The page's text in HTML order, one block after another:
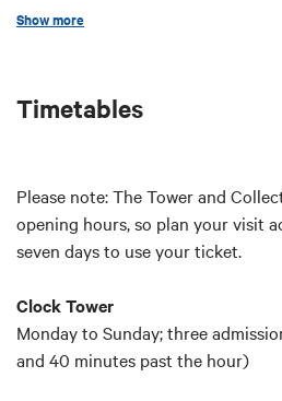
staircases, from the splendid Sala
Collections , where you will
d'art, furniture, porcelain and
Full price: € 10
Reduced price:€ 7 (children 4 to
trips; university students; groups
Reduced price Card Cultura
Combo Ticket Palazzo d'Accursio
participants in theguided tour of
Show more
Timetables
Please note: The Tower and
opening hours, so plan your visit
seven days to use your ticket.
Clock Tower
Monday to Sunday; three
and 40 minutes past the hour)